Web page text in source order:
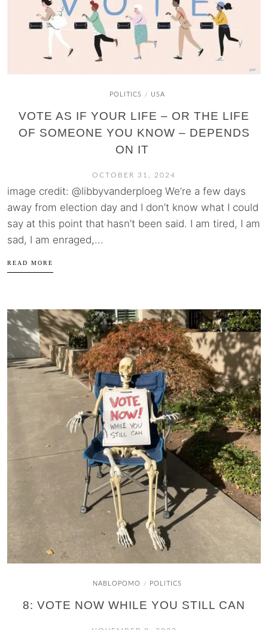
POLITICS / USA
VOTE AS IF YOUR LIFE – OR THE LIFE
OF SOMEONE YOU KNOW – DEPENDS
ON IT
OCTOBER 31, 2024
image credit: @libbyvanderploeg We’re a few days
away from election day and I don’t know what I could
say at this point that hasn’t been said. I am tired, I am
sad, I am enraged,...
READ MORE
NABLOPOMO / POLITICS
8: VOTE NOW WHILE YOU STILL CAN